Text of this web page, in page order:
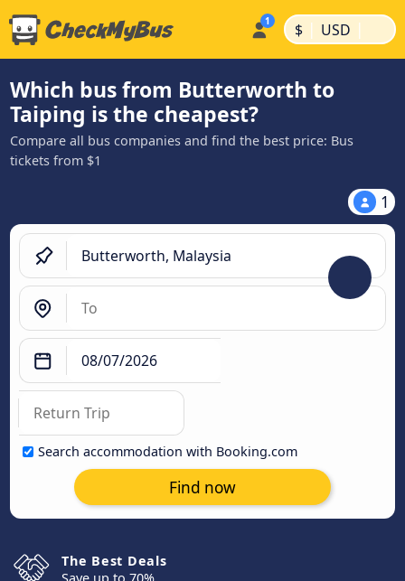
$ | USD |
Which bus from Butterworth to
Taiping is the cheapest?
Compare all bus companies and find the best price: Bus
tickets from $1
1
Search accommodation with Booking.com
Find now
The Best Deals